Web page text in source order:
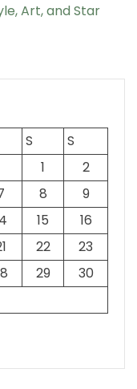
Art, and Star
S
S
1
2
8
9
15
16
22
23
29
30